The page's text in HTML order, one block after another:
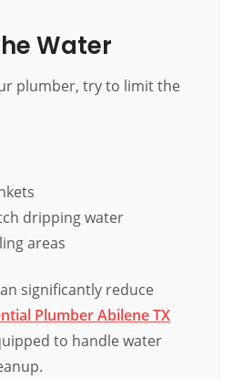
Water
plumber, try to limit the
dripping water
areas
significantly reduce
Plumber Abilene TX
to handle water